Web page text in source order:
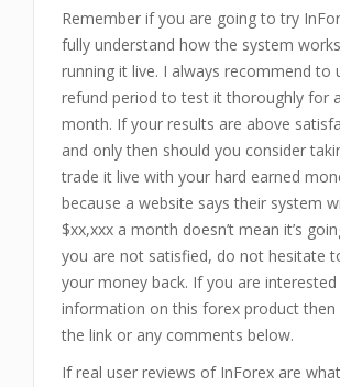
Remember if you are going to try
fully understand how the system
running it live. I always recommend to
refund period to test it thoroughly for
month. If your results are above
and only then should you consider
trade it live with your hard earned
because a website says their system
$xx,xxx a month doesn’t mean it’s
you are not satisfied, do not hesitate
your money back. If you are
information on this forex product then
the link or any comments below.
If real user reviews of InForex are